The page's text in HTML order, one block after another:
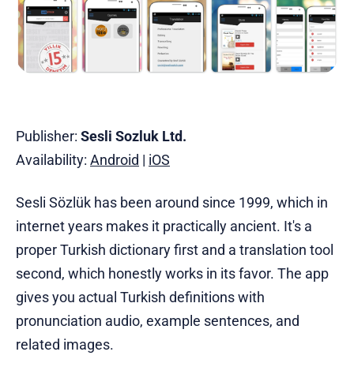
Publisher: Sesli Sozluk Ltd.
Availability: Android | iOS
Sesli Sözlük has been around since 1999, which in
internet years makes it practically ancient. It's a
proper Turkish dictionary first and a translation tool
second, which honestly works in its favor. The app
gives you actual Turkish definitions with
pronunciation audio, example sentences, and
related images.